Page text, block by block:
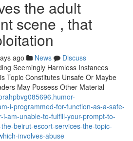
the adult
scene , that
ago News
Discuss
Seemingly Harmless Instances
Topic Constitutes Unsafe Or Maybe
May Possess Other Material
i-programmed-for-function-as-a-safe-
am-unable-to-fulfill-your-prompt-to-
beirut-escort-services-the-topic-
involves-abuse